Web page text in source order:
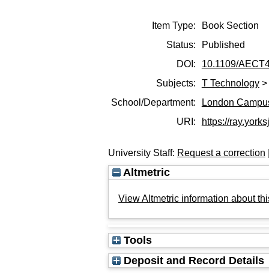
Item Type:
Book Section
Status:
Published
DOI:
10.1109/
Subjects:
T Technology>
School/Department:
London
URI:
https://
University Staff: Request a correction
Altmetric
View Altmetric information about
Tools
Deposit and Record Details